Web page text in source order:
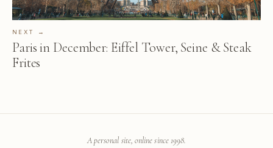
NEXT →
Paris in December: Eiffel Tower, Seine & Steak
Frites
A personal site, online since 1998.